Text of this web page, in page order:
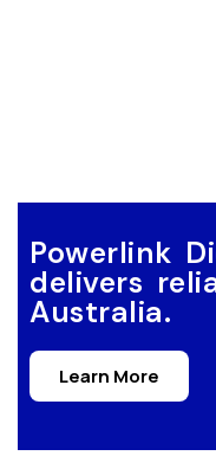
Powerlink
delivers
Australia.
Learn More